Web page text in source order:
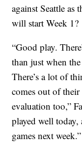
against Seattle as
will start Week 1?
“Good play.
than just when
There’s a lot of
comes out of
evaluation too,”
played well
games next week.”